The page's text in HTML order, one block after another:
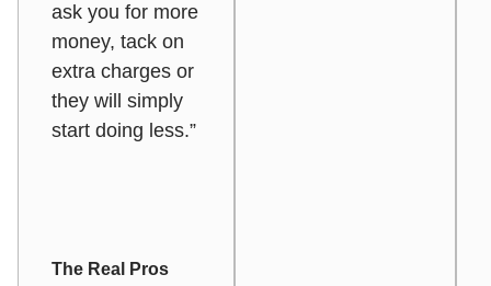
ask you for more
money, tack on
extra charges or
they will simply
start doing less.”
The Real Pros